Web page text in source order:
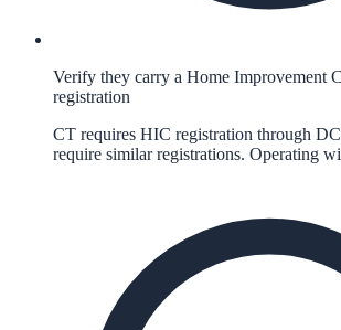
Verify they carry a Home Improvement
registration
CT requires HIC registration through
require similar registrations. Operating